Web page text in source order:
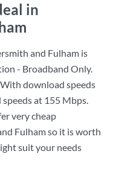
in
and Fulham is
- Broadband Only.
download speeds
at 155 Mbps.
very cheap
Fulham so it is worth
suit your needs